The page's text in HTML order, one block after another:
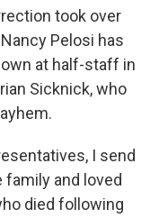
took over
Pelosi has
at half-staff in
Sicknick, who
I send
and loved
died following